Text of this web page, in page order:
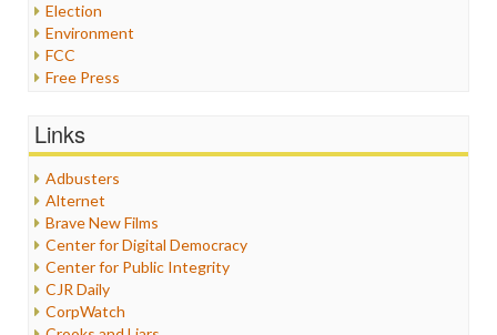
Election
Environment
FCC
Free Press
Healthcare
Internet Freedom
Iran
Iraq
Justice
Labor
Media Bias
News
Links
Adbusters
Alternet
Brave New Films
Center for Digital Democracy
Center for Public Integrity
CJR Daily
CorpWatch